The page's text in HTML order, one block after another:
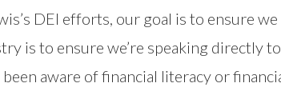
DEI efforts, our goal is to ensure
is to ensure we’re speaking directly
aware of financial literacy or